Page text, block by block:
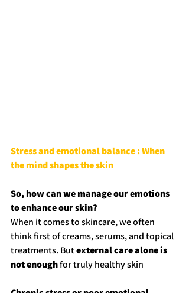
Stress and emotional balance : When
the mind shapes the skin
So, how can we manage our emotions
to enhance our skin?
When it comes to skincare, we often
think first of creams, serums, and topical
treatments. But external care alone is
not enough for truly healthy skin